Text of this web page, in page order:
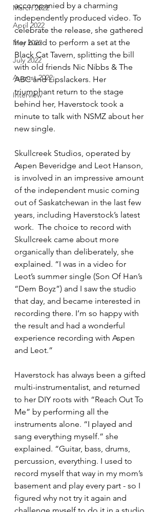
March 2022
April 2022
May 2022
July 2022
August 2022
Interview
accompanied by a charming
independently produced video. To
celebrate the release, she gathered
her band to perform a set at the
Black Cat Tavern, splitting the bill
with old friends Nic Nibbs & The
ABC and Lipslackers. Her
triumphant return to the stage
behind her, Haverstock took a
minute to talk with NSMZ about her
new single.
Skullcreek Studios, operated by
Aspen Beveridge and Leot Hanson,
is involved in an impressive amount
of the independent music coming
out of Saskatchewan in the last few
years, including Haverstock’s latest
work.  The choice to record with
Skullcreek came about more
organically than deliberately, she
explained. “I was in a video for
Leot’s summer single (Son Of Han’s
“Dem Boyz”) and I saw the studio
that day, and became interested in
recording there. I’m so happy with
the result and had a wonderful
experience recording with Aspen
and Leot.”
Haverstock has always been a gifted
multi-instrumentalist, and returned
to her DIY roots with “Reach Out To
Me” by performing all the
instruments alone. “I played and
sang everything myself.” she
explained. “Guitar, bass, drums,
percussion, everything. I used to
record myself that way in my mom’s
basement and play every part - so I
figured why not try it again and